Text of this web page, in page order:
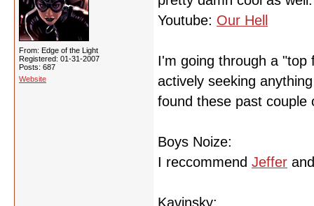
From: Edge of the Light
Registered: 01-31-2007
Posts: 687
Website
Youtube: Our Hell
I'm going through a "top
actively seeking
found these past couple
Boys Noize:
I reccommend Jeffer
Kavinsky: